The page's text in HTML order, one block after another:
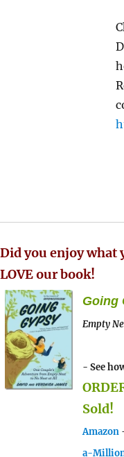
Did you enjoy what
LOVE our book!
Going
Empty
- See
Sold!
Amazon
a-